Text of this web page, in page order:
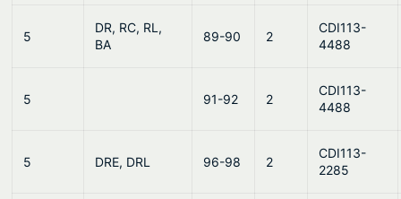
5
DR, RC, RL,
BA
89-90 2
CDI113-
4488
5 91-92 2
CDI113-
4488
5 DRE, DRL 96-98 2
CDI113-
2285